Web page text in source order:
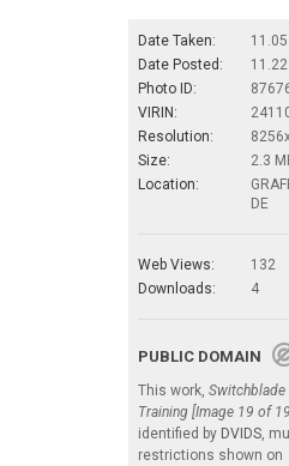
Date Taken:
Date Posted:
Photo ID:
VIRIN:
Resolution:
Size:
2.3
Location:
DE
Web Views:
132
Downloads:
4
PUBLIC DOMAIN
This work,
Training [Image 19 of
identified by DVIDS ,
restrictions shown on